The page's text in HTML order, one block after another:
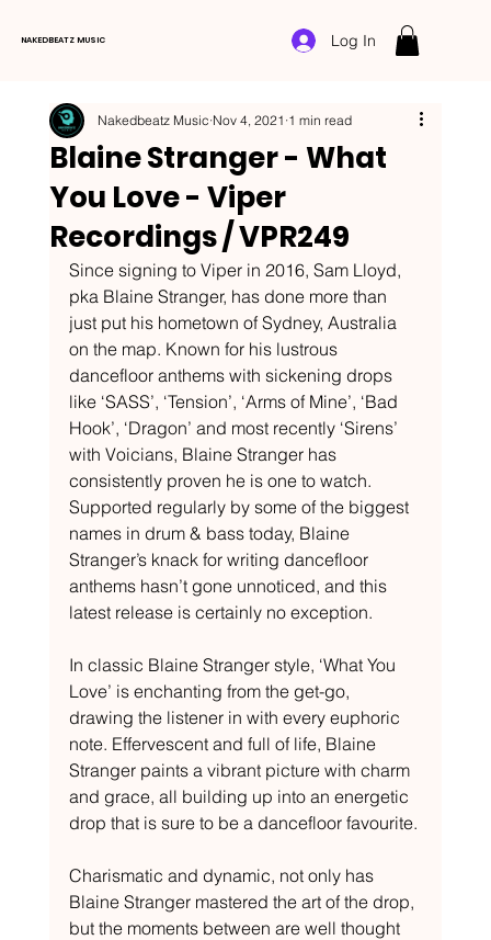
NAKEDBEATZ MUSIC Log In
Blaine Stranger - What
You Love - Viper
Recordings / VPR249
Nakedbeatz Music Nov 4, 2021 1 min read
Since signing to Viper in 2016, Sam Lloyd,
pka Blaine Stranger, has done more than
just put his hometown of Sydney, Australia
on the map. Known for his lustrous
dancefloor anthems with sickening drops
like ‘SASS’, ‘Tension’, ‘Arms of Mine’, ‘Bad
Hook’, ‘Dragon’ and most recently ‘Sirens’
with Voicians, Blaine Stranger has
consistently proven he is one to watch.
Supported regularly by some of the biggest
names in drum & bass today, Blaine
Stranger’s knack for writing dancefloor
anthems hasn’t gone unnoticed, and this
latest release is certainly no exception.
In classic Blaine Stranger style, ‘What You
Love’ is enchanting from the get-go,
drawing the listener in with every euphoric
note. Effervescent and full of life, Blaine
Stranger paints a vibrant picture with charm
and grace, all building up into an energetic
drop that is sure to be a dancefloor favourite.
Charismatic and dynamic, not only has
Blaine Stranger mastered the art of the drop,
but the moments between are well thought